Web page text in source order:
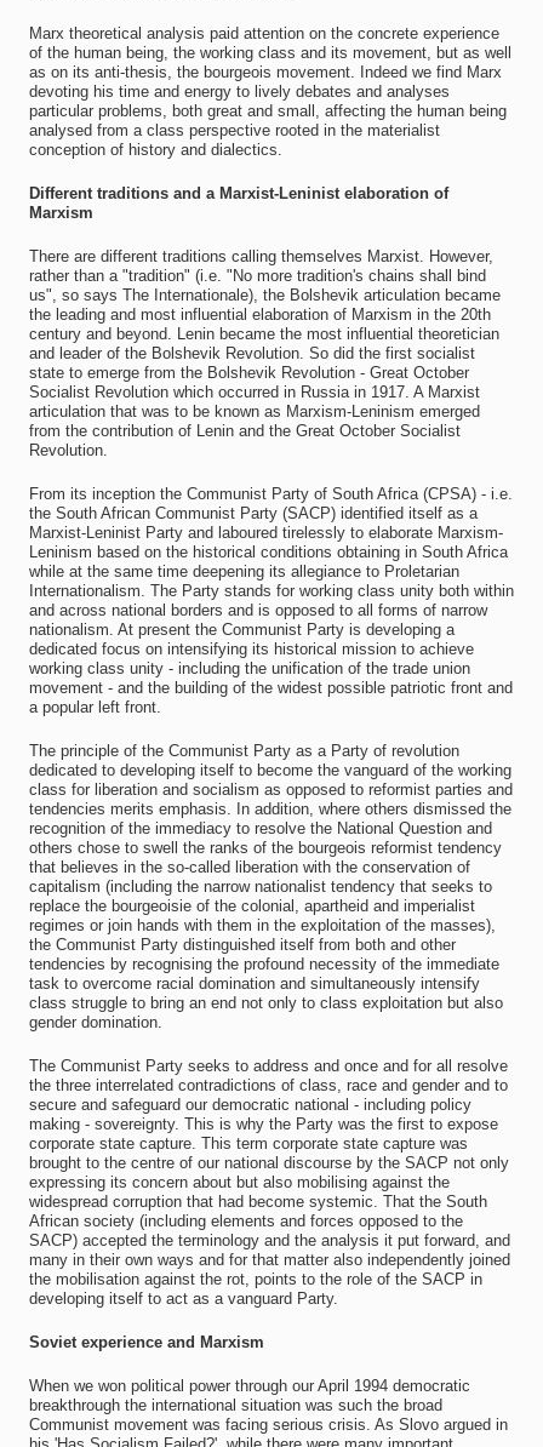
Marx theoretical analysis paid attention on the concrete experience
of the human being, the working class and its movement, but as well
as on its anti-thesis, the bourgeois movement. Indeed we find Marx
devoting his time and energy to lively debates and analyses
particular problems, both great and small, affecting the human being
analysed from a class perspective rooted in the materialist
conception of history and dialectics.
Different traditions and a Marxist-Leninist elaboration of
Marxism
There are different traditions calling themselves Marxist. However,
rather than a "tradition" (i.e. "No more tradition's chains shall bind
us", so says The Internationale), the Bolshevik articulation became
the leading and most influential elaboration of Marxism in the 20th
century and beyond. Lenin became the most influential theoretician
and leader of the Bolshevik Revolution. So did the first socialist
state to emerge from the Bolshevik Revolution - Great October
Socialist Revolution which occurred in Russia in 1917. A Marxist
articulation that was to be known as Marxism-Leninism emerged
from the contribution of Lenin and the Great October Socialist
Revolution.
From its inception the Communist Party of South Africa (CPSA) - i.e.
the South African Communist Party (SACP) identified itself as a
Marxist-Leninist Party and laboured tirelessly to elaborate Marxism-
Leninism based on the historical conditions obtaining in South Africa
while at the same time deepening its allegiance to Proletarian
Internationalism. The Party stands for working class unity both within
and across national borders and is opposed to all forms of narrow
nationalism. At present the Communist Party is developing a
dedicated focus on intensifying its historical mission to achieve
working class unity - including the unification of the trade union
movement - and the building of the widest possible patriotic front and
a popular left front.
The principle of the Communist Party as a Party of revolution
dedicated to developing itself to become the vanguard of the working
class for liberation and socialism as opposed to reformist parties and
tendencies merits emphasis. In addition, where others dismissed the
recognition of the immediacy to resolve the National Question and
others chose to swell the ranks of the bourgeois reformist tendency
that believes in the so-called liberation with the conservation of
capitalism (including the narrow nationalist tendency that seeks to
replace the bourgeoisie of the colonial, apartheid and imperialist
regimes or join hands with them in the exploitation of the masses),
the Communist Party distinguished itself from both and other
tendencies by recognising the profound necessity of the immediate
task to overcome racial domination and simultaneously intensify
class struggle to bring an end not only to class exploitation but also
gender domination.
The Communist Party seeks to address and once and for all resolve
the three interrelated contradictions of class, race and gender and to
secure and safeguard our democratic national - including policy
making - sovereignty. This is why the Party was the first to expose
corporate state capture. This term corporate state capture was
brought to the centre of our national discourse by the SACP not only
expressing its concern about but also mobilising against the
widespread corruption that had become systemic. That the South
African society (including elements and forces opposed to the
SACP) accepted the terminology and the analysis it put forward, and
many in their own ways and for that matter also independently joined
the mobilisation against the rot, points to the role of the SACP in
developing itself to act as a vanguard Party.
Soviet experience and Marxism
When we won political power through our April 1994 democratic
breakthrough the international situation was such the broad
Communist movement was facing serious crisis. As Slovo argued in